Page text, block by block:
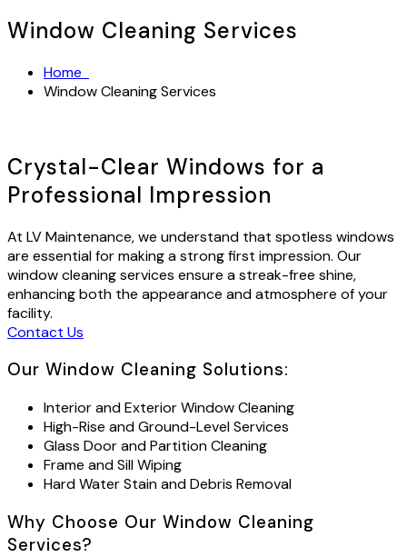
Window Cleaning Services
Home
Window Cleaning Services
Crystal-Clear Windows for a
Professional Impression
At LV Maintenance, we understand that spotless windows
are essential for making a strong first impression. Our
window cleaning services ensure a streak-free shine,
enhancing both the appearance and atmosphere of your
facility.
Contact Us
Our Window Cleaning Solutions:
Interior and Exterior Window Cleaning
High-Rise and Ground-Level Services
Glass Door and Partition Cleaning
Frame and Sill Wiping
Hard Water Stain and Debris Removal
Why Choose Our Window Cleaning
Services?